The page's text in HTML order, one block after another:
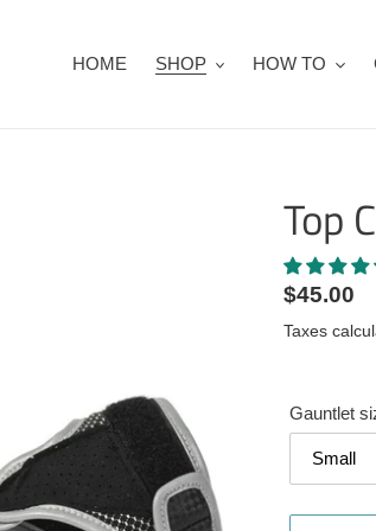
HOME SHOP HOW TO
Top
Regular
price
$45.00
Taxes
Gauntlet